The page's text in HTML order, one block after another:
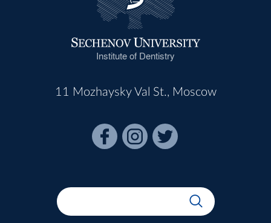
Institute of Dentistry
11 Mozhaysky Val St., Moscow